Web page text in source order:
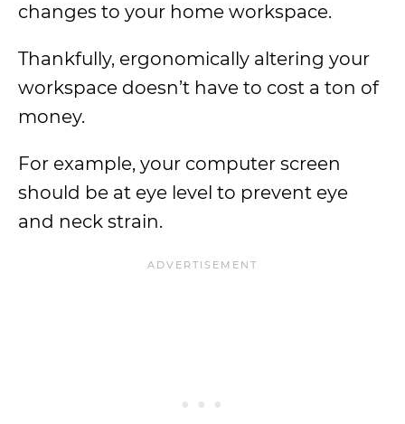
changes to your home workspace.
Thankfully, ergonomically altering your
workspace doesn’t have to cost a ton of
money.
For example, your computer screen
should be at eye level to prevent eye
and neck strain.